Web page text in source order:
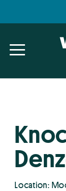
navigation
content
Location: